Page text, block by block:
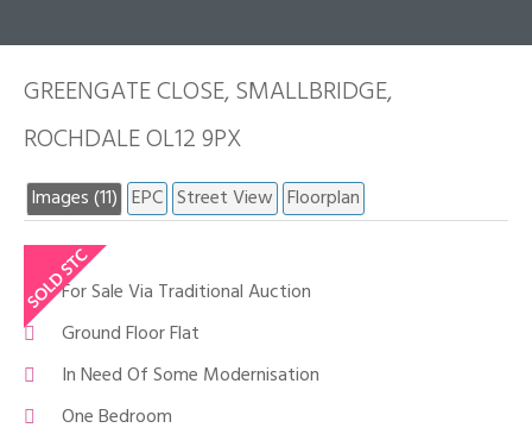
GREENGATE CLOSE, SMALLBRIDGE,
ROCHDALE OL12 9PX
Images (11) EPC Street View Floorplan
For Sale Via Traditional Auction
Ground Floor Flat
In Need Of Some Modernisation
One Bedroom